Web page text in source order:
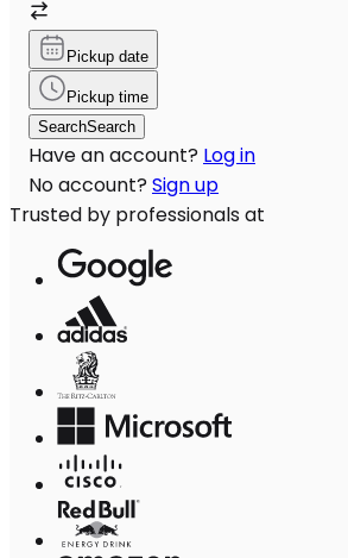
Pickup date
Pickup time
SearchSearch
Have an account? Log in
No account? Sign up
Trusted by professionals at